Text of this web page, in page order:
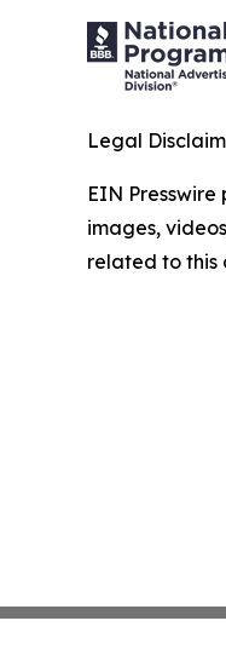
Legal
EIN
images,
related to this